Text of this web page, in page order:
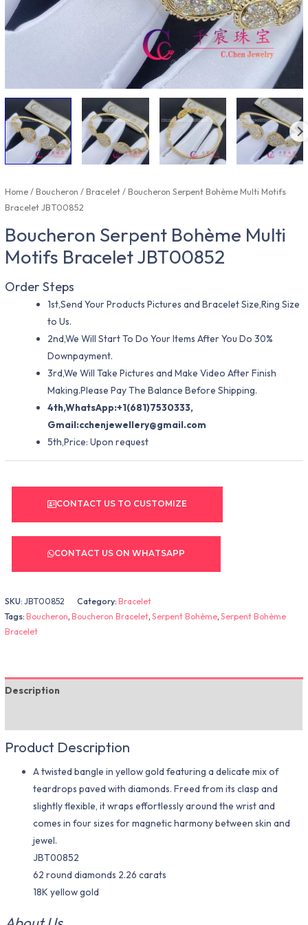
Home/Boucheron /Bracelet/ Boucheron Serpent Bohème Multi Motifs
Bracelet JBT00852
Boucheron Serpent Bohème Multi
Motifs Bracelet JBT00852
Order Steps
1st,Send Your Products Pictures and Bracelet Size,Ring Size
to Us.
2nd,We Will Start To Do Your Items After You Do 30%
Downpayment.
3rd,We Will Take Pictures and Make Video After Finish
Making.Please Pay The Balance Before Shipping.
4th,WhatsApp:+1(681)7530333,
Gmail:cchenjewellery@gmail.com
5th,Price: Upon request
CONTACT US TO CUSTOMIZE
CONTACT US ON WHATSAPP
SKU:JBT00852 Category:Bracelet
Tags:Boucheron,Boucheron Bracelet,Serpent Bohème,Serpent Bohème
Bracelet
Description
Product Description
A twisted bangle in yellow gold featuring a delicate mix of
teardrops paved with diamonds. Freed from its clasp and
slightly flexible, it wraps effortlessly around the wrist and
comes in four sizes for magnetic harmony between skin and
jewel.
JBT00852
62 round diamonds 2.26 carats
18K yellow gold